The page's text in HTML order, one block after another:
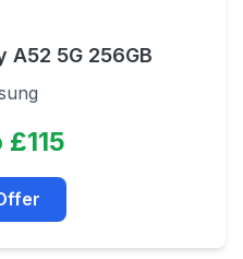
A52 5G 256GB